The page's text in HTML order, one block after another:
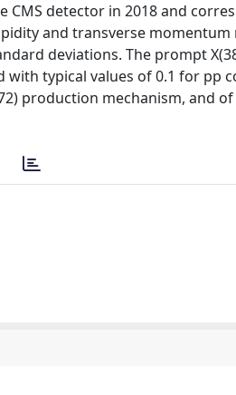
detector in 2018 and
and transverse
deviations. The prompt
typical values of 0.1 for pp
production mechanism, and